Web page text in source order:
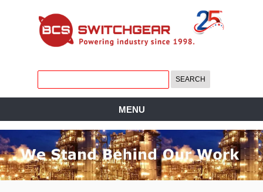
MENU